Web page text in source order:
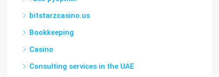
bitstarzcasino.us
Bookkeeping
Casino
Consulting services in the UAE